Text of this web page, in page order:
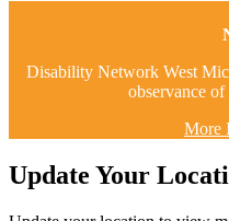
Disability Network West
observance
More
Update Your